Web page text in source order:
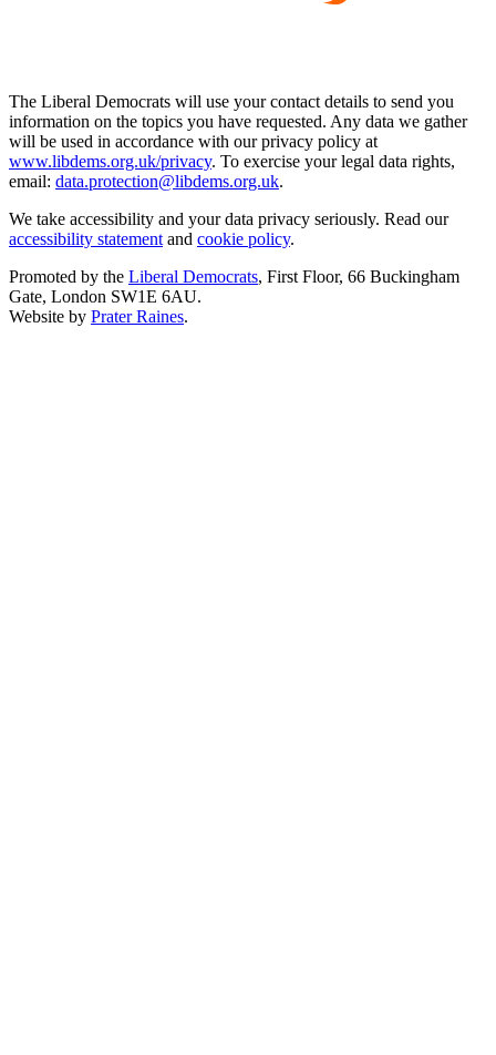
The Liberal Democrats will use your contact details to send you
information on the topics you have requested. Any data we gather
will be used in accordance with our privacy policy at
www.libdems.org.uk/privacy. To exercise your legal data rights,
email: data.protection@libdems.org.uk.
We take accessibility and your data privacy seriously. Read our
accessibility statement and cookie policy.
Promoted by the Liberal Democrats, First Floor, 66 Buckingham
Gate, London SW1E 6AU.
Website by Prater Raines.